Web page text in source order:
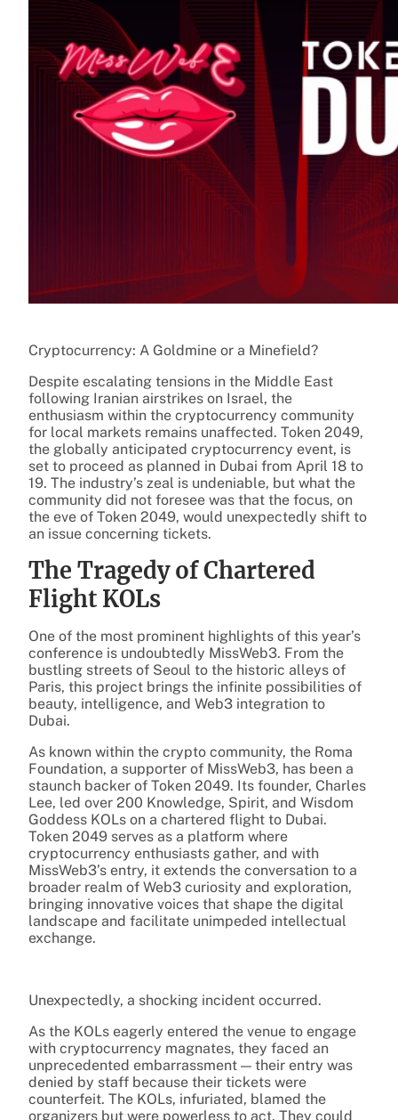
Cryptocurrency: A Goldmine or a Minefield?
Despite escalating tensions in the Middle East
following Iranian airstrikes on Israel, the
enthusiasm within the cryptocurrency community
for local markets remains unaffected. Token 2049,
the globally anticipated cryptocurrency event, is
set to proceed as planned in Dubai from April 18 to
19. The industry’s zeal is undeniable, but what the
community did not foresee was that the focus, on
the eve of Token 2049, would unexpectedly shift to
an issue concerning tickets.
The Tragedy of Chartered
Flight KOLs
One of the most prominent highlights of this year’s
conference is undoubtedly MissWeb3. From the
bustling streets of Seoul to the historic alleys of
Paris, this project brings the infinite possibilities of
beauty, intelligence, and Web3 integration to
Dubai.
As known within the crypto community, the Roma
Foundation, a supporter of MissWeb3, has been a
staunch backer of Token 2049. Its founder, Charles
Lee, led over 200 Knowledge, Spirit, and Wisdom
Goddess KOLs on a chartered flight to Dubai.
Token 2049 serves as a platform where
cryptocurrency enthusiasts gather, and with
MissWeb3’s entry, it extends the conversation to a
broader realm of Web3 curiosity and exploration,
bringing innovative voices that shape the digital
landscape and facilitate unimpeded intellectual
exchange.
Unexpectedly, a shocking incident occurred.
As the KOLs eagerly entered the venue to engage
with cryptocurrency magnates, they faced an
unprecedented embarrassment — their entry was
denied by staff because their tickets were
counterfeit. The KOLs, infuriated, blamed the
organizers but were powerless to act. They could